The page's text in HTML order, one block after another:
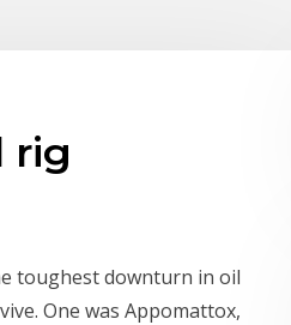
rig
toughest downturn in oil
One was Appomattox,